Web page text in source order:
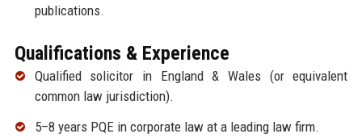
publications.
Qualifications & Experience
Qualified solicitor in England & Wales (or equivalent
common law jurisdiction).
5–8 years PQE in corporate law at a leading law firm.